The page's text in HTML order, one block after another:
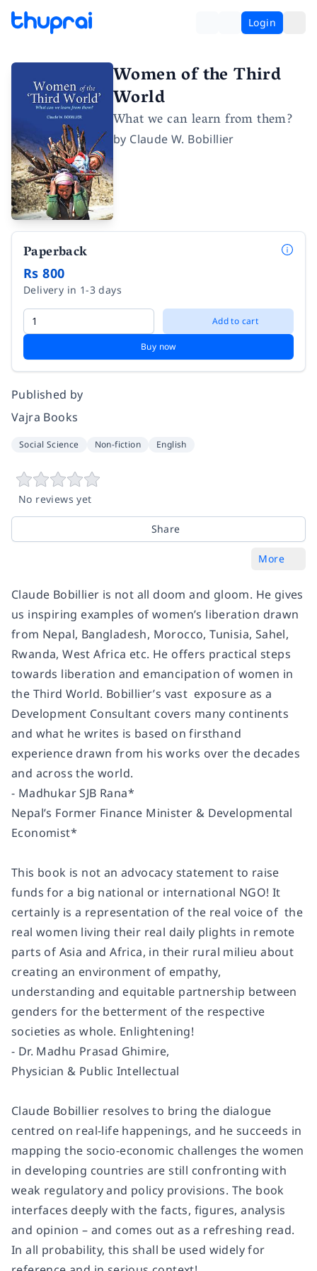
Login
Women of the Third
World
What we can learn from them?
by Claude W. Bobillier
Paperback
Rs 800
Delivery in 1-3 days
Add to cart
Buy now
Published by
Vajra Books
Social Science Non-fiction English
No reviews yet
Share
More
Claude Bobillier is not all doom and gloom. He gives
us inspiring examples of women’s liberation drawn
from Nepal, Bangladesh, Morocco, Tunisia, Sahel,
Rwanda, West Africa etc. He offers practical steps
towards liberation and emancipation of women in
the Third World. Bobillier’s vast exposure as a
Development Consultant covers many continents
and what he writes is based on firsthand
experience drawn from his works over the decades
and across the world.
- Madhukar SJB Rana*
Nepal’s Former Finance Minister & Developmental
Economist*
This book is not an advocacy statement to raise
funds for a big national or international NGO! It
certainly is a representation of the real voice of the
real women living their real daily plights in remote
parts of Asia and Africa, in their rural milieu about
creating an environment of empathy,
understanding and equitable partnership between
genders for the betterment of the respective
societies as whole. Enlightening!
- Dr. Madhu Prasad Ghimire,
Physician & Public Intellectual
Claude Bobillier resolves to bring the dialogue
centred on real-life happenings, and he succeeds in
mapping the socio-economic challenges the women
in developing countries are still confronting with
weak regulatory and policy provisions. The book
interfaces deeply with the facts, figures, analysis
and opinion – and comes out as a refreshing read.
In all probability, this shall be used widely for